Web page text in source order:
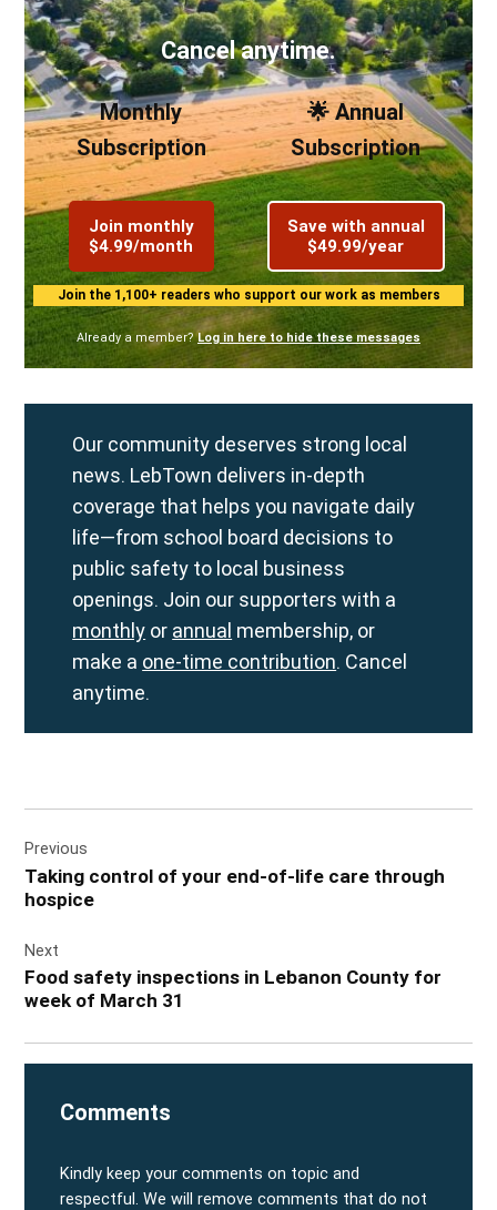
Cancel anytime.
Monthly
Subscription
Join monthly
$4.99/month
🌟 Annual
Subscription
Save with annual
$49.99/year
Join the 1,100+ readers who support our work as members
Already a member? Log in here to hide these messages
Our community deserves strong local
news. LebTown delivers in-depth
coverage that helps you navigate daily
life—from school board decisions to
public safety to local business
openings. Join our supporters with a
monthly or annual membership, or
make a one-time contribution. Cancel
anytime.
navigation
Previous
Taking control of your end-of-life care through
hospice
Next
Food safety inspections in Lebanon County for
week of March 31
Comments
Kindly keep your comments on topic and
respectful. We will remove comments that do not